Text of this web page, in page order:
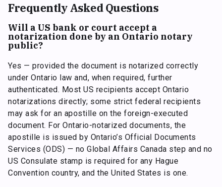
Frequently Asked Questions
Will a US bank or court accept a
notarization done by an Ontario notary
public?
Yes — provided the document is notarized correctly
under Ontario law and, when required, further
authenticated. Most US recipients accept Ontario
notarizations directly; some strict federal recipients
may ask for an apostille on the foreign-executed
document. For Ontario-notarized documents, the
apostille is issued by Ontario’s Official Documents
Services (ODS) — no Global Affairs Canada step and no
US Consulate stamp is required for any Hague
Convention country, and the United States is one.